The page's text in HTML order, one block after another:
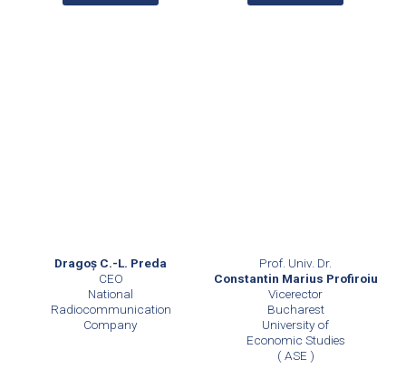
Dragoş C.-L. Preda
CEO
National
Radiocommunication
Company
Prof. Univ. Dr.
Constantin Marius Profiroiu
Vicerector
Bucharest
University of
Economic Studies
( ASE )